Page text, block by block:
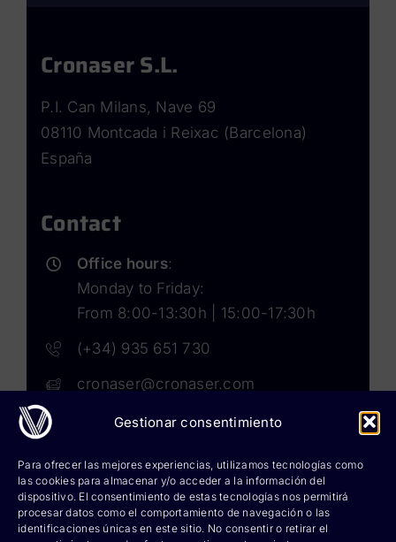
Gestionar consentimiento
Para ofrecer las mejores experiencias, utilizamos tecnologías como
las cookies para almacenar y/o acceder a la información del
dispositivo. El consentimiento de estas tecnologías nos permitirá
procesar datos como el comportamiento de navegación o las
identificaciones únicas en este sitio. No consentir o retirar el
Cronaser S.L.
P.I. Can Milans, Nave 69
08110 Montcada i Reixac (Barcelona)
España
Contact
Office hours:
Monday to Friday:
From 8:00-13:30h | 15:00-17:30h
(+34) 935 651 730
cronaser@cronaser.com
Corium lubricants
Corium chemicals